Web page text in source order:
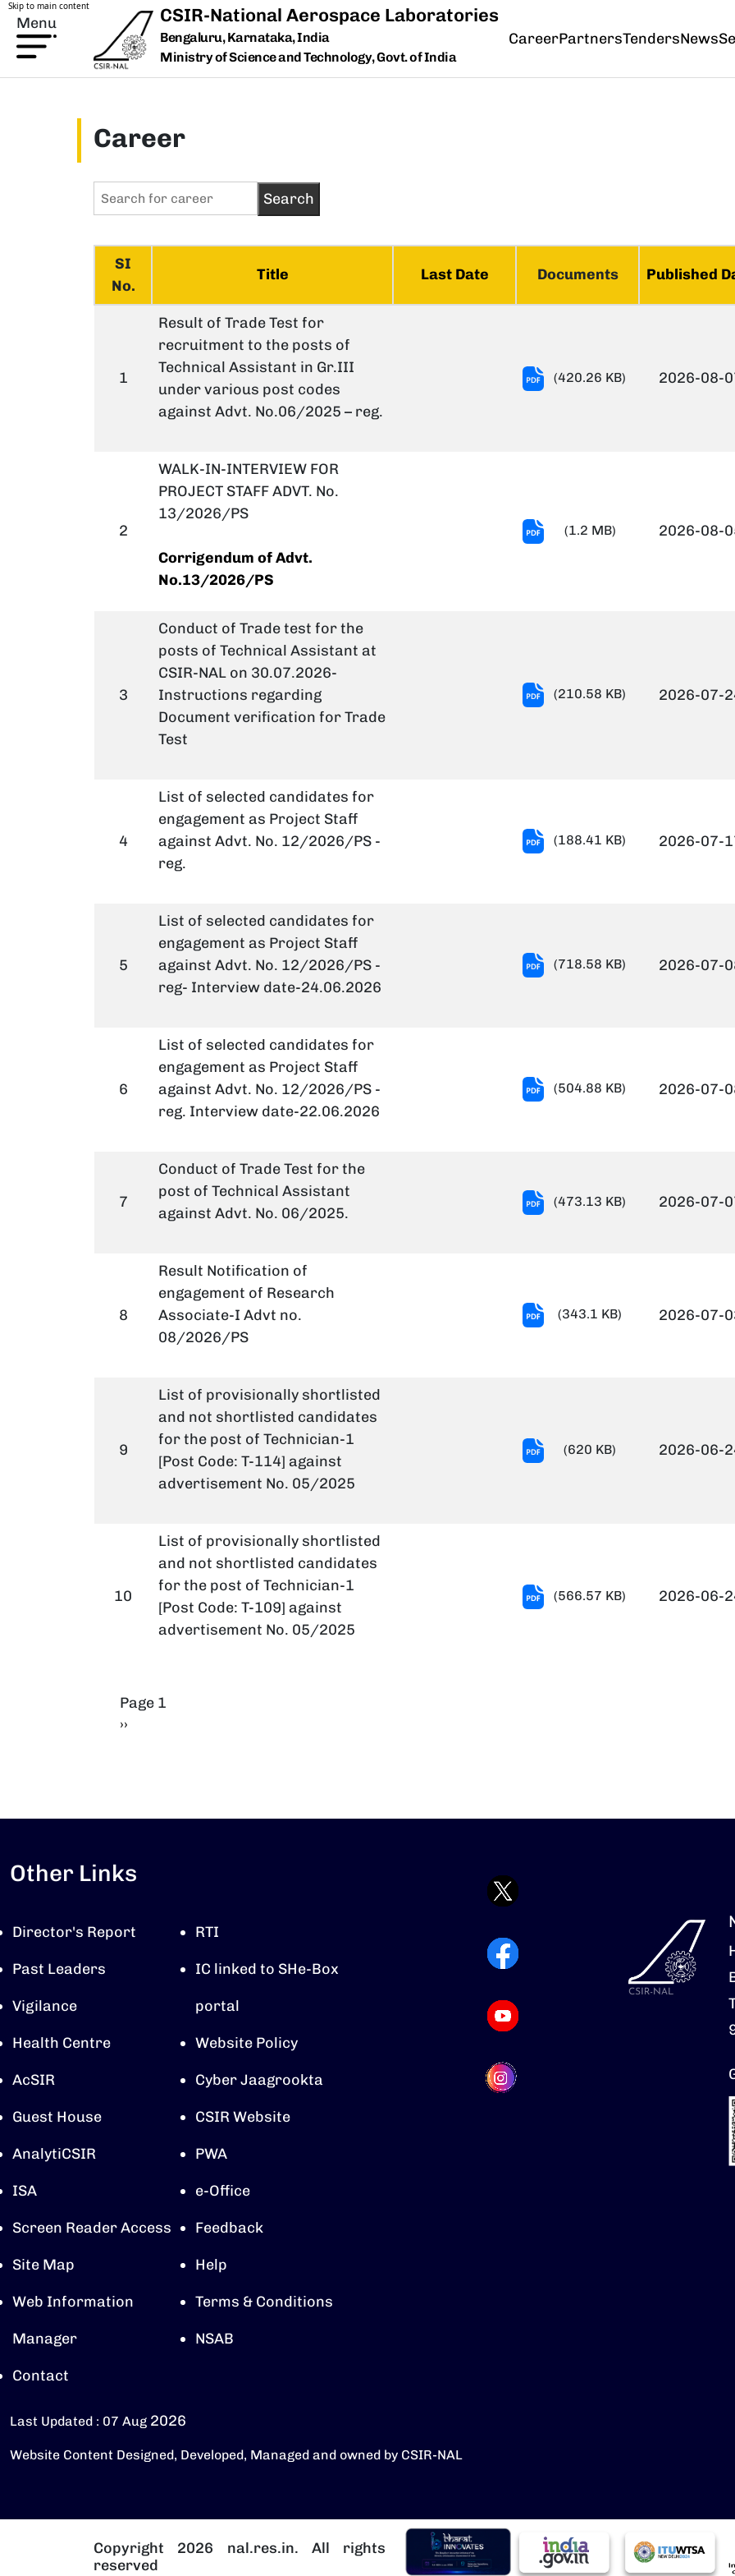
Skip to main content
Menu CSIR-National Aerospace Laboratories
Bengaluru, Karnataka, India
Ministry of Science and Technology, Govt. of India
CareerPartnersTendersNews
Career
SI
No.
Title Last Date Documents Published
1
Result of Trade Test for
recruitment to the posts of
Technical Assistant in Gr.III
under various post codes
against Advt. No.06/2025 – reg.
TRADE(420.26 KB) 2026-08-
2
WALK-IN-INTERVIEW FOR
PROJECT STAFF ADVT. No.
13/2026/PS
Corrigendum of Advt.
No.13/2026/PS
Advt
(1).pdf
(1.2 MB) 2026-08-
3
Conduct of Trade test for the
posts of Technical Assistant at
CSIR-NAL on 30.07.2026-
Instructions regarding
Document verification for Trade
Test
Notification-
(210.58 KB) 2026-07-
4
List of selected candidates for
engagement as Project Staff
against Advt. No. 12/2026/PS -
reg.
Notification-
(188.41 KB) 2026-07-
5
List of selected candidates for
engagement as Project Staff
against Advt. No. 12/2026/PS -
reg- Interview date-24.06.2026
Result
24.06.2026.pdf
(718.58 KB) 2026-07-
6
List of selected candidates for
engagement as Project Staff
against Advt. No. 12/2026/PS -
reg. Interview date-22.06.2026
Result
22.06.2026.pdf
(504.88 KB) 2026-07-
7
Conduct of Trade Test for the
post of Technical Assistant
against Advt. No. 06/2025.
Notification
(473.13 KB) 2026-07-
8
Result Notification of
engagement of Research
Associate-I Advt no.
08/2026/PS
Result
no.
08.2026.PS_.pdf
(343.1 KB) 2026-07-
9
List of provisionally shortlisted
and not shortlisted candidates
for the post of Technician-1
[Post Code: T-114] against
advertisement No. 05/2025
T-
Shortlisted)
dt.
(620 KB) 2026-06-
10
List of provisionally shortlisted
and not shortlisted candidates
for the post of Technician-1
[Post Code: T-109] against
advertisement No. 05/2025
T-
(566.57 KB) 2026-06-
Pagination
Page 1
Next page
››
Other Links
Director's Report
Past Leaders
Vigilance
Health Centre
AcSIR
Guest House
AnalytiCSIR
ISA
Screen Reader Access
Site Map
Web Information
Manager
Contact
RTI
IC linked to SHe-Box
portal
Website Policy
Cyber Jaagrookta
CSIR Website
PWA
e-Office
Feedback
Help
Terms & Conditions
NSAB
Last Updated : 07 Aug 2026
Website Content Designed, Developed, Managed and owned by CSIR-NAL
Copyright 2026 nal.res.in. All rights
reserved
Image Image Image